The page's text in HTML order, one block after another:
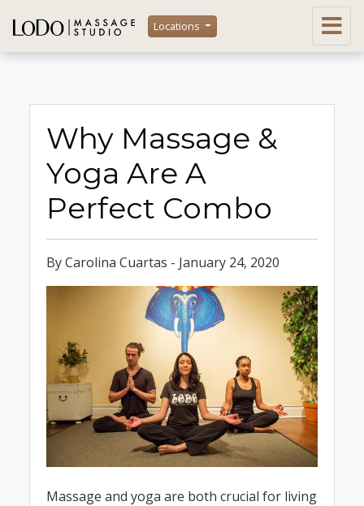
Locations
Why Massage &
Yoga Are A
Perfect Combo
By Carolina Cuartas - January 24, 2020
Massage and yoga are both crucial for living